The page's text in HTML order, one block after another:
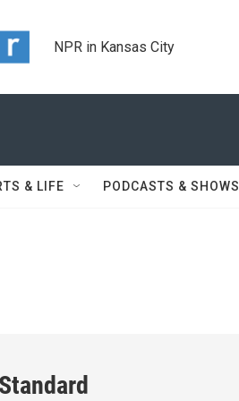
NPR in Kansas City
& LIFE PODCASTS & SHOWS